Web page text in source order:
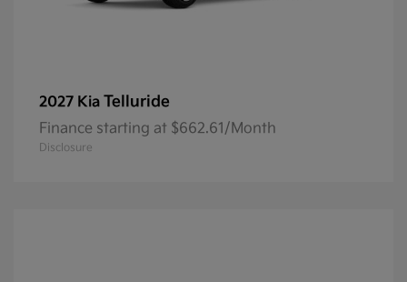
2027 Kia Telluride
Finance starting at $662.61/Month
Disclosure